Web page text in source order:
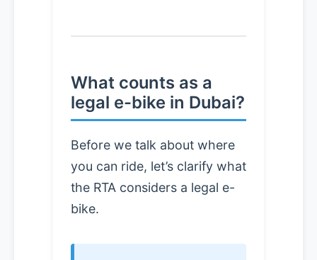
What counts as a
legal e-bike in Dubai?
Before we talk about where
you can ride, let’s clarify what
the RTA considers a legal e-
bike.